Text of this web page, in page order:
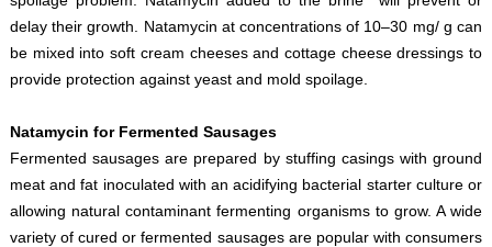
delay their growth. Natamycin at concentrations of 10–30 mg/ g can
be mixed into soft cream cheeses and cottage cheese dressings to
provide protection against yeast and mold spoilage.
Natamycin for Fermented Sausages
Fermented sausages are prepared by stuffing casings with ground
meat and fat inoculated with an acidifying bacterial starter culture or
allowing natural contaminant fermenting organisms to grow. A wide
variety of cured or fermented sausages are popular with consumers